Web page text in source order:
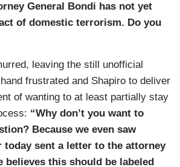
General Bondi has not yet
of domestic terrorism. Do you
leaving the still unofficial
frustrated and Shapiro to deliver
of wanting to at least partially stay
“Why don’t you want to
Because we even saw
today sent a letter to the attorney
believes this should be labeled